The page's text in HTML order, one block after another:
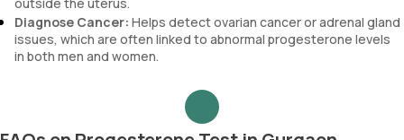
Diagnose Cancer: Helps detect ovarian cancer or adrenal gland
issues, which are often linked to abnormal progesterone levels
in both men and women.